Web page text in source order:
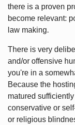
there is a proven
become relevant:
law making.
There is very
and/or offensive
you're in a
Because the
matured
conservative or
or religious